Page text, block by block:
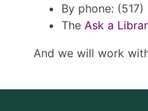
By phone:
The Ask a
And we will work